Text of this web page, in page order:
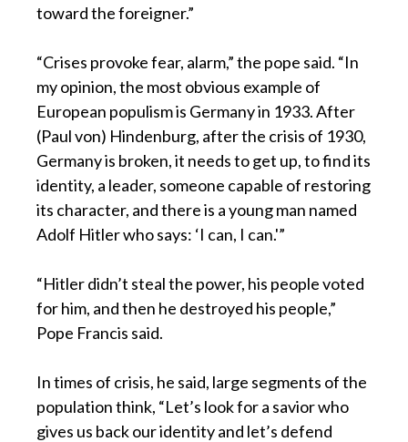
toward the foreigner.”
“Crises provoke fear, alarm,” the pope said. “In
my opinion, the most obvious example of
European populism is Germany in 1933. After
(Paul von) Hindenburg, after the crisis of 1930,
Germany is broken, it needs to get up, to find its
identity, a leader, someone capable of restoring
its character, and there is a young man named
Adolf Hitler who says: ‘I can, I can.'”
“Hitler didn’t steal the power, his people voted
for him, and then he destroyed his people,”
Pope Francis said.
In times of crisis, he said, large segments of the
population think, “Let’s look for a savior who
gives us back our identity and let’s defend